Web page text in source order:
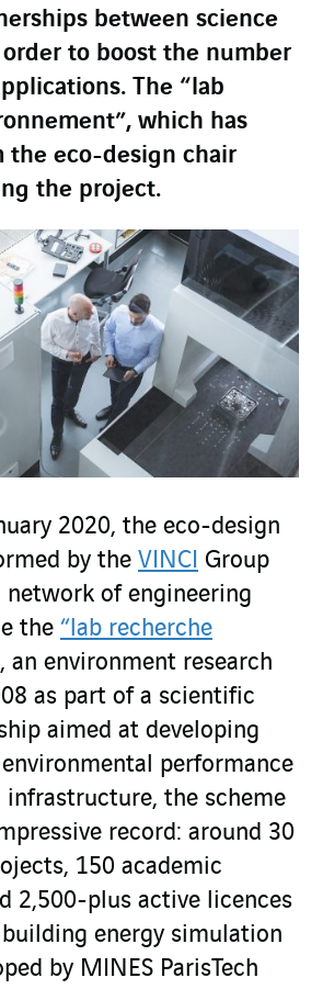
between science
to boost the number
The “lab
which has
the eco-design chair
the project.
2020, the eco-design
by the VINCI Group
network of engineering
the “lab recherche
, an environment research
as part of a scientific
aimed at developing
performance
the scheme
record: around 30
150 academic
2,500-plus active licences
energy simulation
by MINES ParisTech